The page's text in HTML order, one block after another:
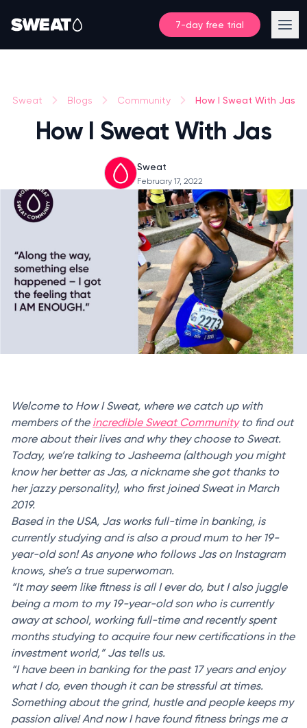
7-day free trial
Sweat Blogs Community How I Sweat With Jas
How I Sweat With Jas
Sweat
February 17, 2022
Welcome to How I Sweat, where we catch up with
members of the incredible Sweat Communityto find out
more about their lives and why they choose to Sweat.
Today, we’re talking to Jasheema (although you might
know her better as Jas, a nickname she got thanks to
her jazzy personality), who first joined Sweat in March
2019.
Based in the USA, Jas works full-time in banking, is
currently studying and is also a proud mum to her 19-
year-old son! As anyone who follows Jas on Instagram
knows, she’s a true superwoman.
“It may seem like fitness is all I ever do, but I also juggle
being a mom to my 19-year-old son who is currently
away at school, working full-time and recently spent
months studying to acquire four new certifications in the
investment world,” Jas tells us.
“I have been in banking for the past 17 years and enjoy
what I do, even though it can be stressful at times.
Something about the grind, hustle and people keeps my
passion alive! And now I have found fitness brings me a